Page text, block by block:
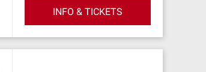
INFO & TICKETS